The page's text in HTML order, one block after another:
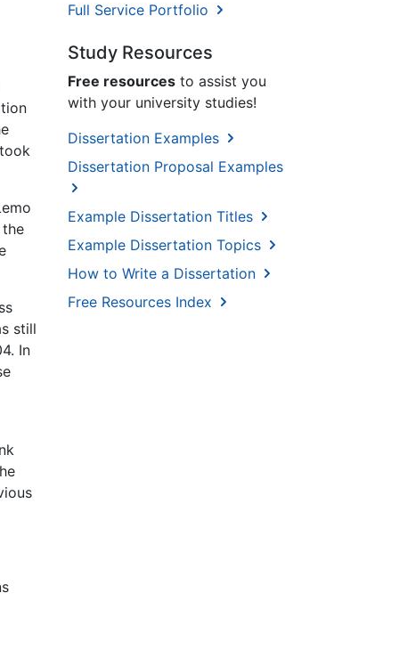
still
In
Full Service Portfolio
Study Resources
Free resources to assist you
with your university studies!
Dissertation Examples
Dissertation Proposal Examples
Example Dissertation Titles
Example Dissertation Topics
How to Write a Dissertation
Free Resources Index